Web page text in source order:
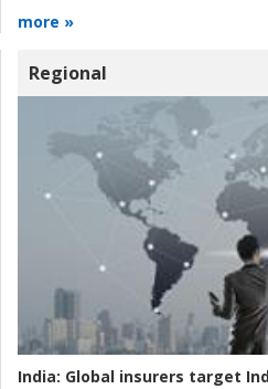
more »
Regional
India: Global insurers target